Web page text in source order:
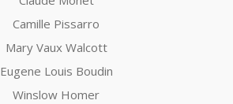
Camille Pissarro
Mary Vaux Walcott
Eugene Louis Boudin
Winslow Homer